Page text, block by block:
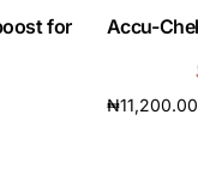
for
Accu-
₦11,200.00